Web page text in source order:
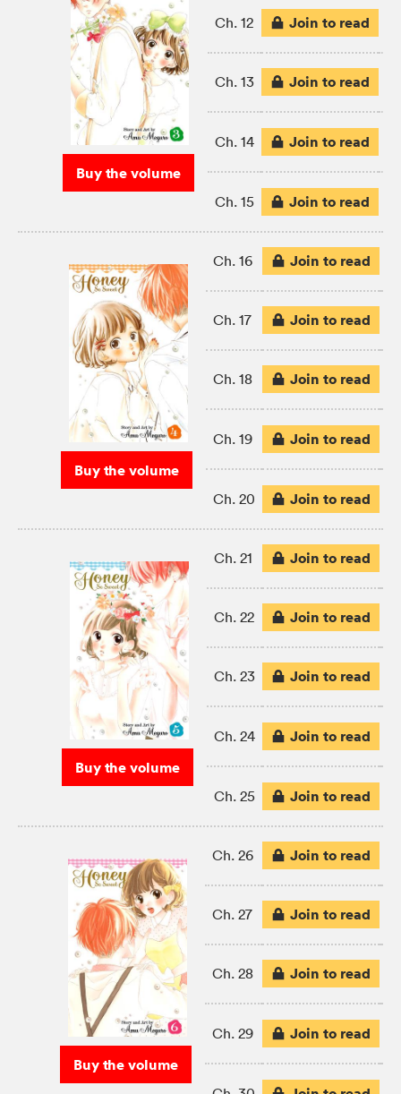
Buy the volume
Ch. 12 Join to read
Ch. 13 Join to read
Ch. 14 Join to read
Ch. 15 Join to read
Buy the volume
Ch. 16 Join to read
Ch. 17 Join to read
Ch. 18 Join to read
Ch. 19 Join to read
Ch. 20 Join to read
Buy the volume
Ch. 21 Join to read
Ch. 22 Join to read
Ch. 23 Join to read
Ch. 24 Join to read
Ch. 25 Join to read
Buy the volume
Ch. 26 Join to read
Ch. 27 Join to read
Ch. 28 Join to read
Ch. 29 Join to read